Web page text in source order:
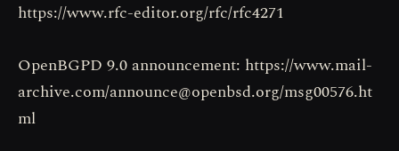
https://www.rfc-editor.org/rfc/rfc4271
OpenBGPD 9.0 announcement: https://www.mail-
archive.com/announce@openbsd.org/msg00576.ht
ml